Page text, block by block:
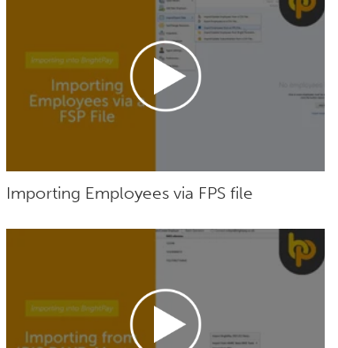
Importing Employees via FPS file